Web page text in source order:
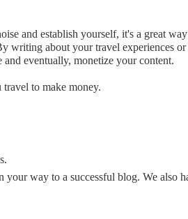
and establish yourself, it's a great
writing about your travel experiences or
eventually, monetize your content.
to make money.
way to a successful blog. We also